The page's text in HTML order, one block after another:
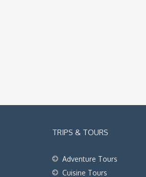
TRIPS & TOURS
Adventure Tours
Cuisine Tours